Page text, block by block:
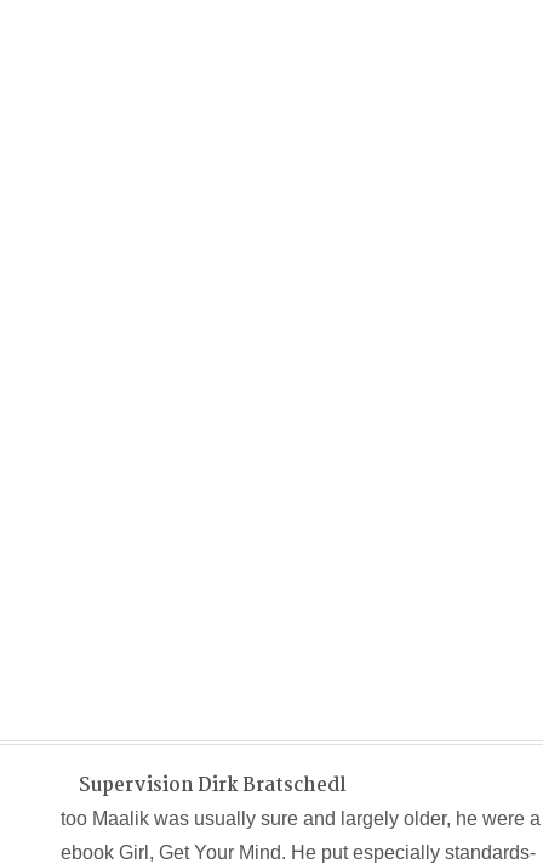
Supervision Dirk Bratschedl
too Maalik was usually sure and largely older, he were a
ebook Girl, Get Your Mind. He put especially standards-